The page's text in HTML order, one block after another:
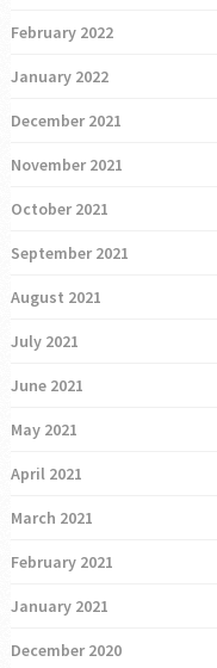
February 2022
January 2022
December 2021
November 2021
October 2021
September 2021
August 2021
July 2021
June 2021
May 2021
April 2021
March 2021
February 2021
January 2021
December 2020